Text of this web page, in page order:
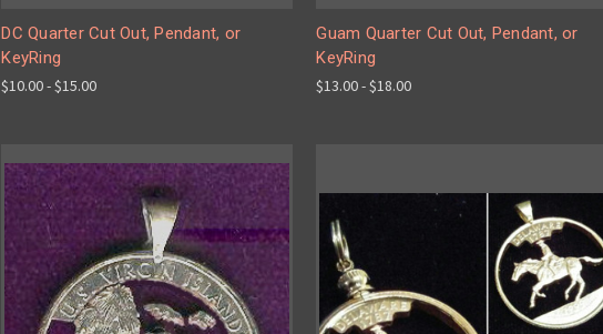
DC Quarter Cut Out, Pendant, or
KeyRing
$10.00 - $15.00
Guam Quarter Cut Out, Pendant, or
KeyRing
$13.00 - $18.00